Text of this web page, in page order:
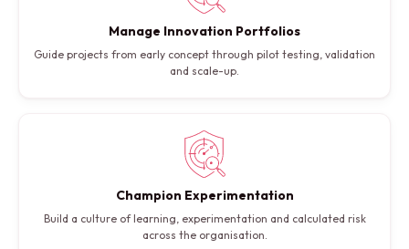
Manage Innovation Portfolios
Guide projects from early concept through pilot testing, validation
and scale-up.
Champion Experimentation
Build a culture of learning, experimentation and calculated risk
across the organisation.